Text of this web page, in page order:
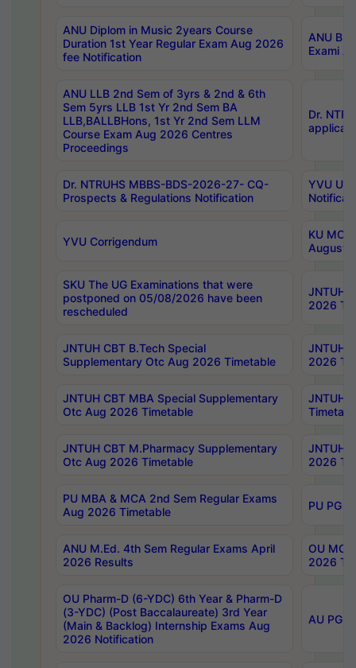
ANU Diplom in Music 2years Course
Duration 1st Year Regular Exam Aug 2026
fee Notification
ANU
Exami
ANU LLB 2nd Sem of 3yrs & 2nd & 6th
Sem 5yrs LLB 1st Yr 2nd Sem BA
LLB,BALLBHons, 1st Yr 2nd Sem LLM
Course Exam Aug 2026 Centres
Proceedings
Dr.
Dr. NTRUHS MBBS-BDS-2026-27- CQ-
Prospects & Regulations Notification
YVU UG
YVU Corrigendum
KU
August/
SKU The UG Examinations that were
postponed on 05/08/2026 have been
rescheduled
JNTUH
2026
JNTUH CBT B.Tech Special
Supplementary Otc Aug 2026 Timetable
JNTUH
2026
JNTUH CBT MBA Special Supplementary
Otc Aug 2026 Timetable
JNTUH
JNTUH CBT M.Pharmacy Supplementary
Otc Aug 2026 Timetable
JNTUH
2026
PU MBA & MCA 2nd Sem Regular Exams
Aug 2026 Timetable
PU PG
ANU M.Ed. 4th Sem Regular Exams April
2026 Results
OU
2026
OU Pharm-D (6-YDC) 6th Year & Pharm-D
(3-YDC) (Post Baccalaureate) 3rd Year
(Main & Backlog) Internship Exams Aug
2026 Notification
AU PG,